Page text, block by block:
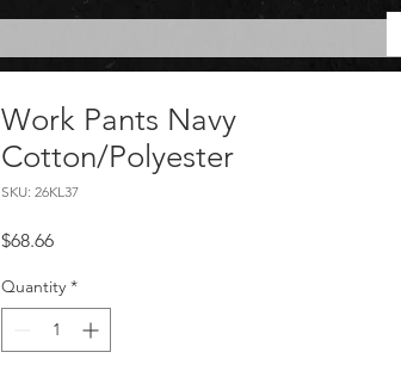
Work Pants Navy
Cotton/Polyester
SKU: 26KL37
$68.66Price
Quantity *